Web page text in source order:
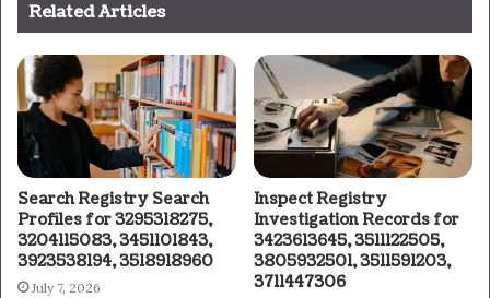
Related Articles
Search Registry Search
Profiles for 3295318275,
3204115083, 3451101843,
3923538194, 3518918960
July 7, 2026
Inspect Registry
Investigation Records for
3423613645, 3511122505,
3805932501, 3511591203,
3711447306